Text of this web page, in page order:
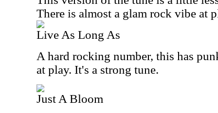
There is almost a glam rock vibe at
Live As Long As
A hard rocking number, this has
at play. It's a strong tune.
Just A Bloom